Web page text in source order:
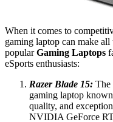
When it comes to
gaming laptop can make
popularGaming Laptops
eSports enthusiasts:
Razer Blade 15: The
gaming laptop
quality, and
NVIDIA GeForce